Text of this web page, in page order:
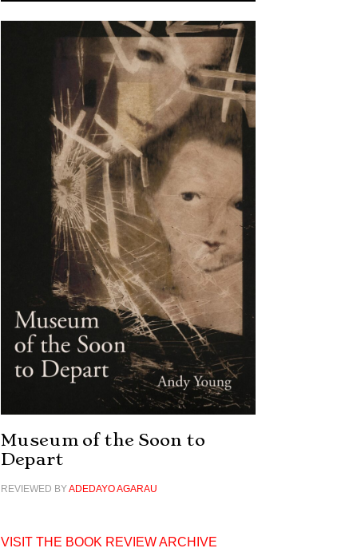
Museum of the Soon to
Depart
REVIEWED BYADEDAYO AGARAU
VISIT THE BOOK REVIEW ARCHIVE